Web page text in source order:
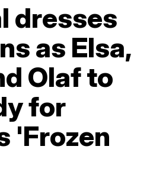
dresses
as Elsa,
Olaf to
for
'Frozen